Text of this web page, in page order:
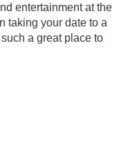
entertainment at the
taking your date to a
a great place to